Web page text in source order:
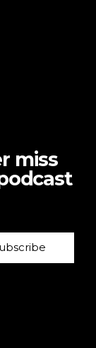
miss